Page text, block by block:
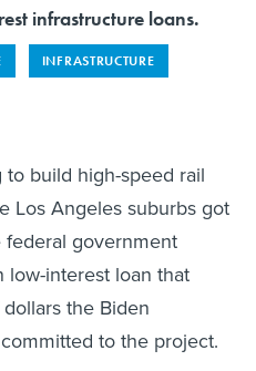
infrastructure loans.
INFRASTRUCTURE
build high-speed rail
Los Angeles suburbs got
government
low-interest loan that
the Biden
to the project.